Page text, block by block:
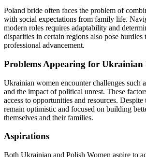
Poland bride often faces the problem of
with social expectations from family life.
modern roles requires adaptability and
disparities in certain regions also pose hurdles
professional advancement.
Problems Appearing for Ukrainian
Ukrainian women encounter challenges such
and the impact of political unrest. These
access to opportunities and resources. Despite
remain optimistic and focused on building
themselves and their families.
Aspirations
Both Ukrainian and Polish Women aspire to